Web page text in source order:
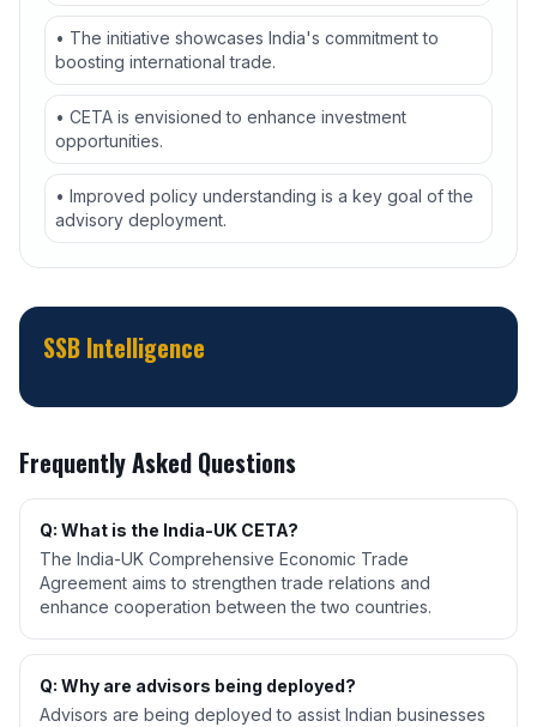
• The initiative showcases India's commitment to
boosting international trade.
• CETA is envisioned to enhance investment
opportunities.
• Improved policy understanding is a key goal of the
advisory deployment.
SSB Intelligence
Frequently Asked Questions
Q: What is the India-UK CETA?
The India-UK Comprehensive Economic Trade
Agreement aims to strengthen trade relations and
enhance cooperation between the two countries.
Q: Why are advisors being deployed?
Advisors are being deployed to assist Indian businesses